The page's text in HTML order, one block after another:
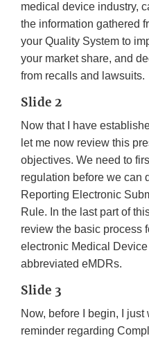
medical device industry,
the information gathered
your Quality System to
your market share, and
from recalls and lawsuits.
Slide 2
Now that I have
let me now review this
objectives. We need to
regulation before we can
Reporting Electronic
Rule. In the last part of
review the basic process
electronic Medical
abbreviated eMDRs.
Slide 3
Now, before I begin, I
reminder regarding